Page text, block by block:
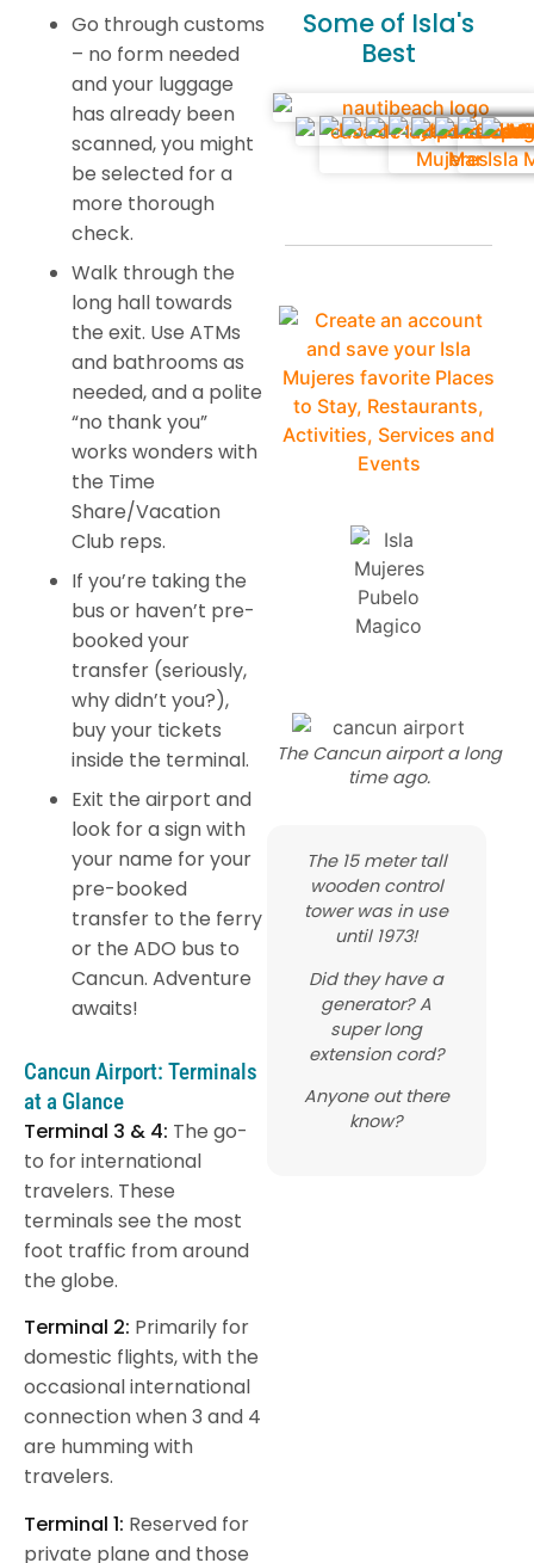
Go through customs
– no form needed
and your luggage
has already been
scanned, you might
be selected for a
more thorough
check.
Walk through the
long hall towards
the exit. Use ATMs
and bathrooms as
needed, and a polite
“no thank you”
works wonders with
the Time
Share/Vacation
Club reps.
If you’re taking the
bus or haven’t pre-
booked your
transfer (seriously,
why didn’t you?),
buy your tickets
inside the terminal.
Exit the airport and
look for a sign with
your name for your
pre-booked
transfer to the ferry
or the ADO bus to
Cancun. Adventure
awaits!
Cancun Airport: Terminals
at a Glance
Terminal 3 & 4: The go-
to for international
travelers. These
terminals see the most
foot traffic from around
the globe.
Terminal 2: Primarily for
domestic flights, with the
occasional international
connection when 3 and 4
are humming with
travelers.
Terminal 1: Reserved for
private plane and those
Some of Isla's
Best
The Cancun airport a long
time ago.
The 15 meter tall
wooden control
tower was in use
until 1973!
Did they have a
generator? A
super long
extension cord?
Anyone out there
know?